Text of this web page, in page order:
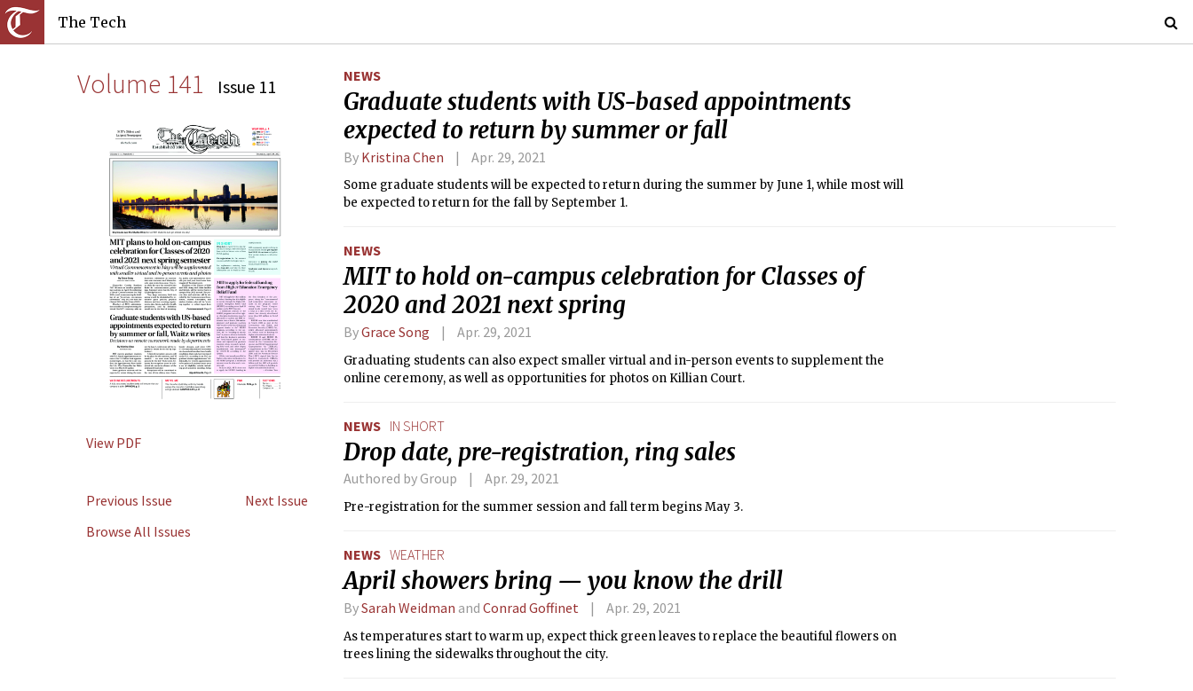
The Tech
Volume 141 Issue 11
View PDF
Previous Issue
Next Issue
Browse All Issues
NEWS
Graduate students with US-based appointments
expected to return by summer or fall
By Kristina Chen Apr. 29, 2021
Some graduate students will be expected to return during the summer by June 1, while most will
be expected to return for the fall by September 1.
NEWS
MIT to hold on-campus celebration for Classes of
2020 and 2021 next spring
ByGrace Song Apr. 29, 2021
Graduating students can also expect smaller virtual and in-person events to supplement the
online ceremony, as well as opportunities for photos on Killian Court.
NEWS IN SHORT
Drop date, pre-registration, ring sales
Authored by Group Apr. 29, 2021
Pre-registration for the summer session and fall term begins May 3.
NEWS WEATHER
April showers bring — you know the drill
BySarah Weidman and Conrad Goffinet Apr. 29, 2021
As temperatures start to warm up, expect thick green leaves to replace the beautiful flowers on
trees lining the sidewalks throughout the city.